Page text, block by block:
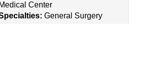
Medical Center
General Surgery